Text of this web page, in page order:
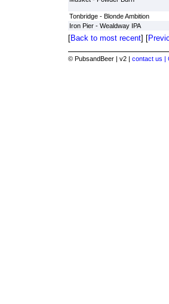
Tonbridge - Blonde Ambition
Iron Pier - Wealdway IPA
[Back to most recent] [
© PubsandBeer | v2 | contact us |